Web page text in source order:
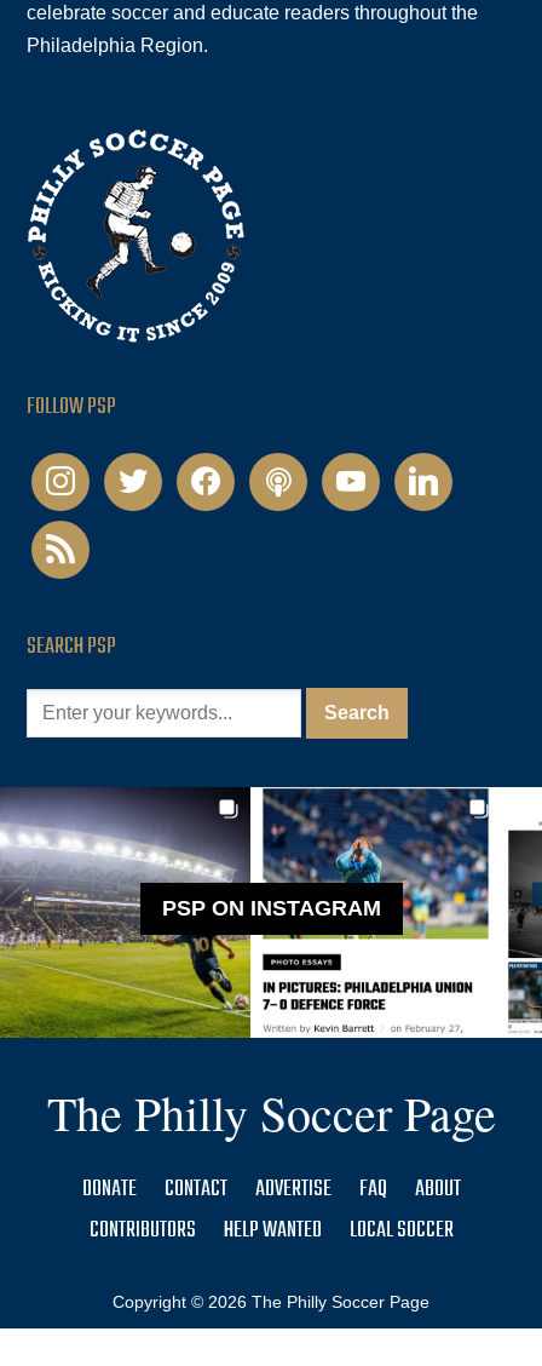
celebrate soccer and educate readers throughout the
Philadelphia Region.
FOLLOW PSP
instagramtwitter facebookpodcastyoutubelinkedin
rss
SEARCH PSP
PSP ON INSTAGRAM
The Philly Soccer Page
DONATE CONTACT ADVERTISE FAQ
ABOUT
CONTRIBUTORS
HELP WANTED LOCAL SOCCER
Copyright © 2026 The Philly Soccer Page